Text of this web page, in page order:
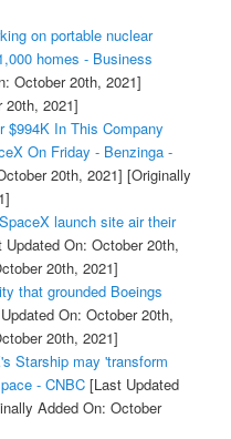
on portable nuclear
homes - Business
October 20th, 2021]
20th, 2021]
$994K In This Company
On Friday - Benzinga -
20th, 2021] [Originally
launch site air their
On: October 20th,
20th, 2021]
that grounded Boeings
On: October 20th,
20th, 2021]
Starship may 'transform
- CNBC[Last Updated
Added On: October